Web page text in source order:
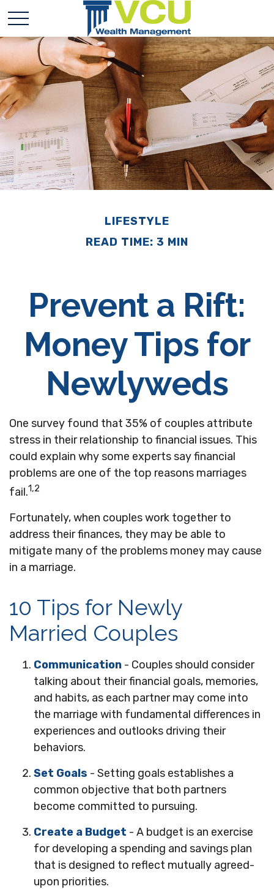
LIFESTYLE
READ TIME: 3 MIN
Prevent a Rift:
Money Tips for
Newlyweds
One survey found that 35% of couples attribute
stress in their relationship to financial issues. This
could explain why some experts say financial
problems are one of the top reasons marriages
fail.1,2
Fortunately, when couples work together to
address their finances, they may be able to
mitigate many of the problems money may cause
in a marriage.
10 Tips for Newly
Married Couples
Communication - Couples should consider
talking about their financial goals, memories,
and habits, as each partner may come into
the marriage with fundamental differences in
experiences and outlooks driving their
behaviors.
Set Goals - Setting goals establishes a
common objective that both partners
become committed to pursuing.
Create a Budget - A budget is an exercise
for developing a spending and savings plan
that is designed to reflect mutually agreed-
upon priorities.